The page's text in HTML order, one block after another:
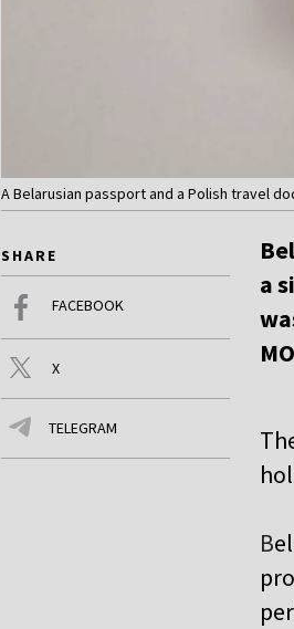
A Belarusian passport and a Polish travel
SHARE
FACEBOOK
X
TELEGRAM
a
B